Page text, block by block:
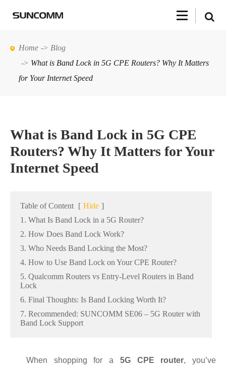
Home
Blog
What is Band Lock in 5G CPE Routers? Why It Matters
for Your Internet Speed
What is Band Lock in 5G CPE
Routers? Why It Matters for Your
Internet Speed
Table of Content [ Hide ]
1. What Is Band Lock in a 5G Router?
2. How Does Band Lock Work?
3. Who Needs Band Locking the Most?
4. How to Use Band Lock on Your CPE Router?
5. Qualcomm Routers vs Entry-Level Routers in Band
Lock
6. Final Thoughts: Is Band Locking Worth It?
7. Recommended: SUNCOMM SE06 – 5G Router with
Band Lock Support
When shopping for a 5G CPE router, you’ve